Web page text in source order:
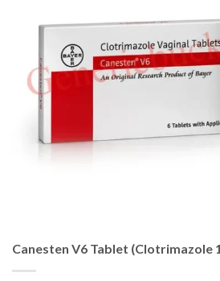
Canesten V6 Tablet (Clotrimazole